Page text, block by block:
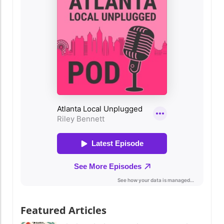
of exciting events, from free concerts to
commemorative tributes and fantastic deals!
Festive Events for Everyone Kick off the
weekend at Stone Mountain Park, which is
celebrating the nation’s 250th anniversary
with a spectacular four-night fireworks event
from May 22 to May 25, complete with a
Drone & Light Show. Each night culminates in
a breathtaking display, including a formation
of 250 fire drones honoring our troops and an
unforgettable salute to our military heroes. If
Atlanta Jazz Festival is the perfect way to kick
back and enjoy soul-stirring live music. From
May 23 to May 25 at Piedmont Park, this free
music festival will feature acclaimed jazz
artists, bringing the vibrant rhythms of the
and umbrella as the weather might deliberate
a pause but won’t stop the tunes! Family-
Featured Articles